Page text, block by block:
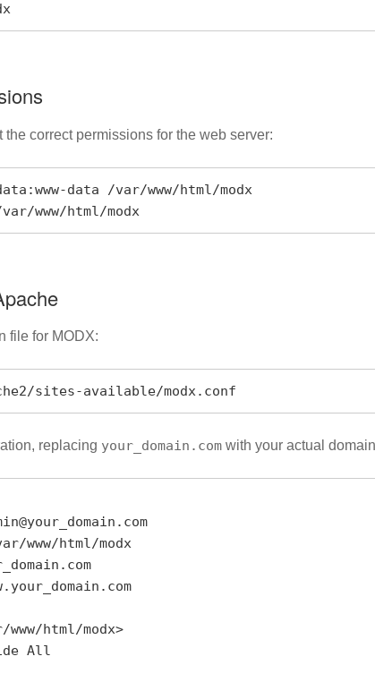
the correct permissions for the web server:
data /var/www/html/modx
www/html/modx
file for MODX:
sites-available/modx.conf
replacing your_domain.com with your actual